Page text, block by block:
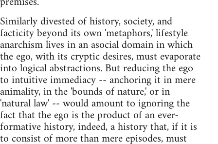
Similarly divested of history, society, and
facticity beyond its own 'metaphors,' lifestyle
anarchism lives in an asocial domain in which
the ego, with its cryptic desires, must evaporate
into logical abstractions. But reducing the ego
to intuitive immediacy -- anchoring it in mere
animality, in the 'bounds of nature,' or in
'natural law' -- would amount to ignoring the
fact that the ego is the product of an ever-
formative history, indeed, a history that, if it is
to consist of more than mere episodes, must